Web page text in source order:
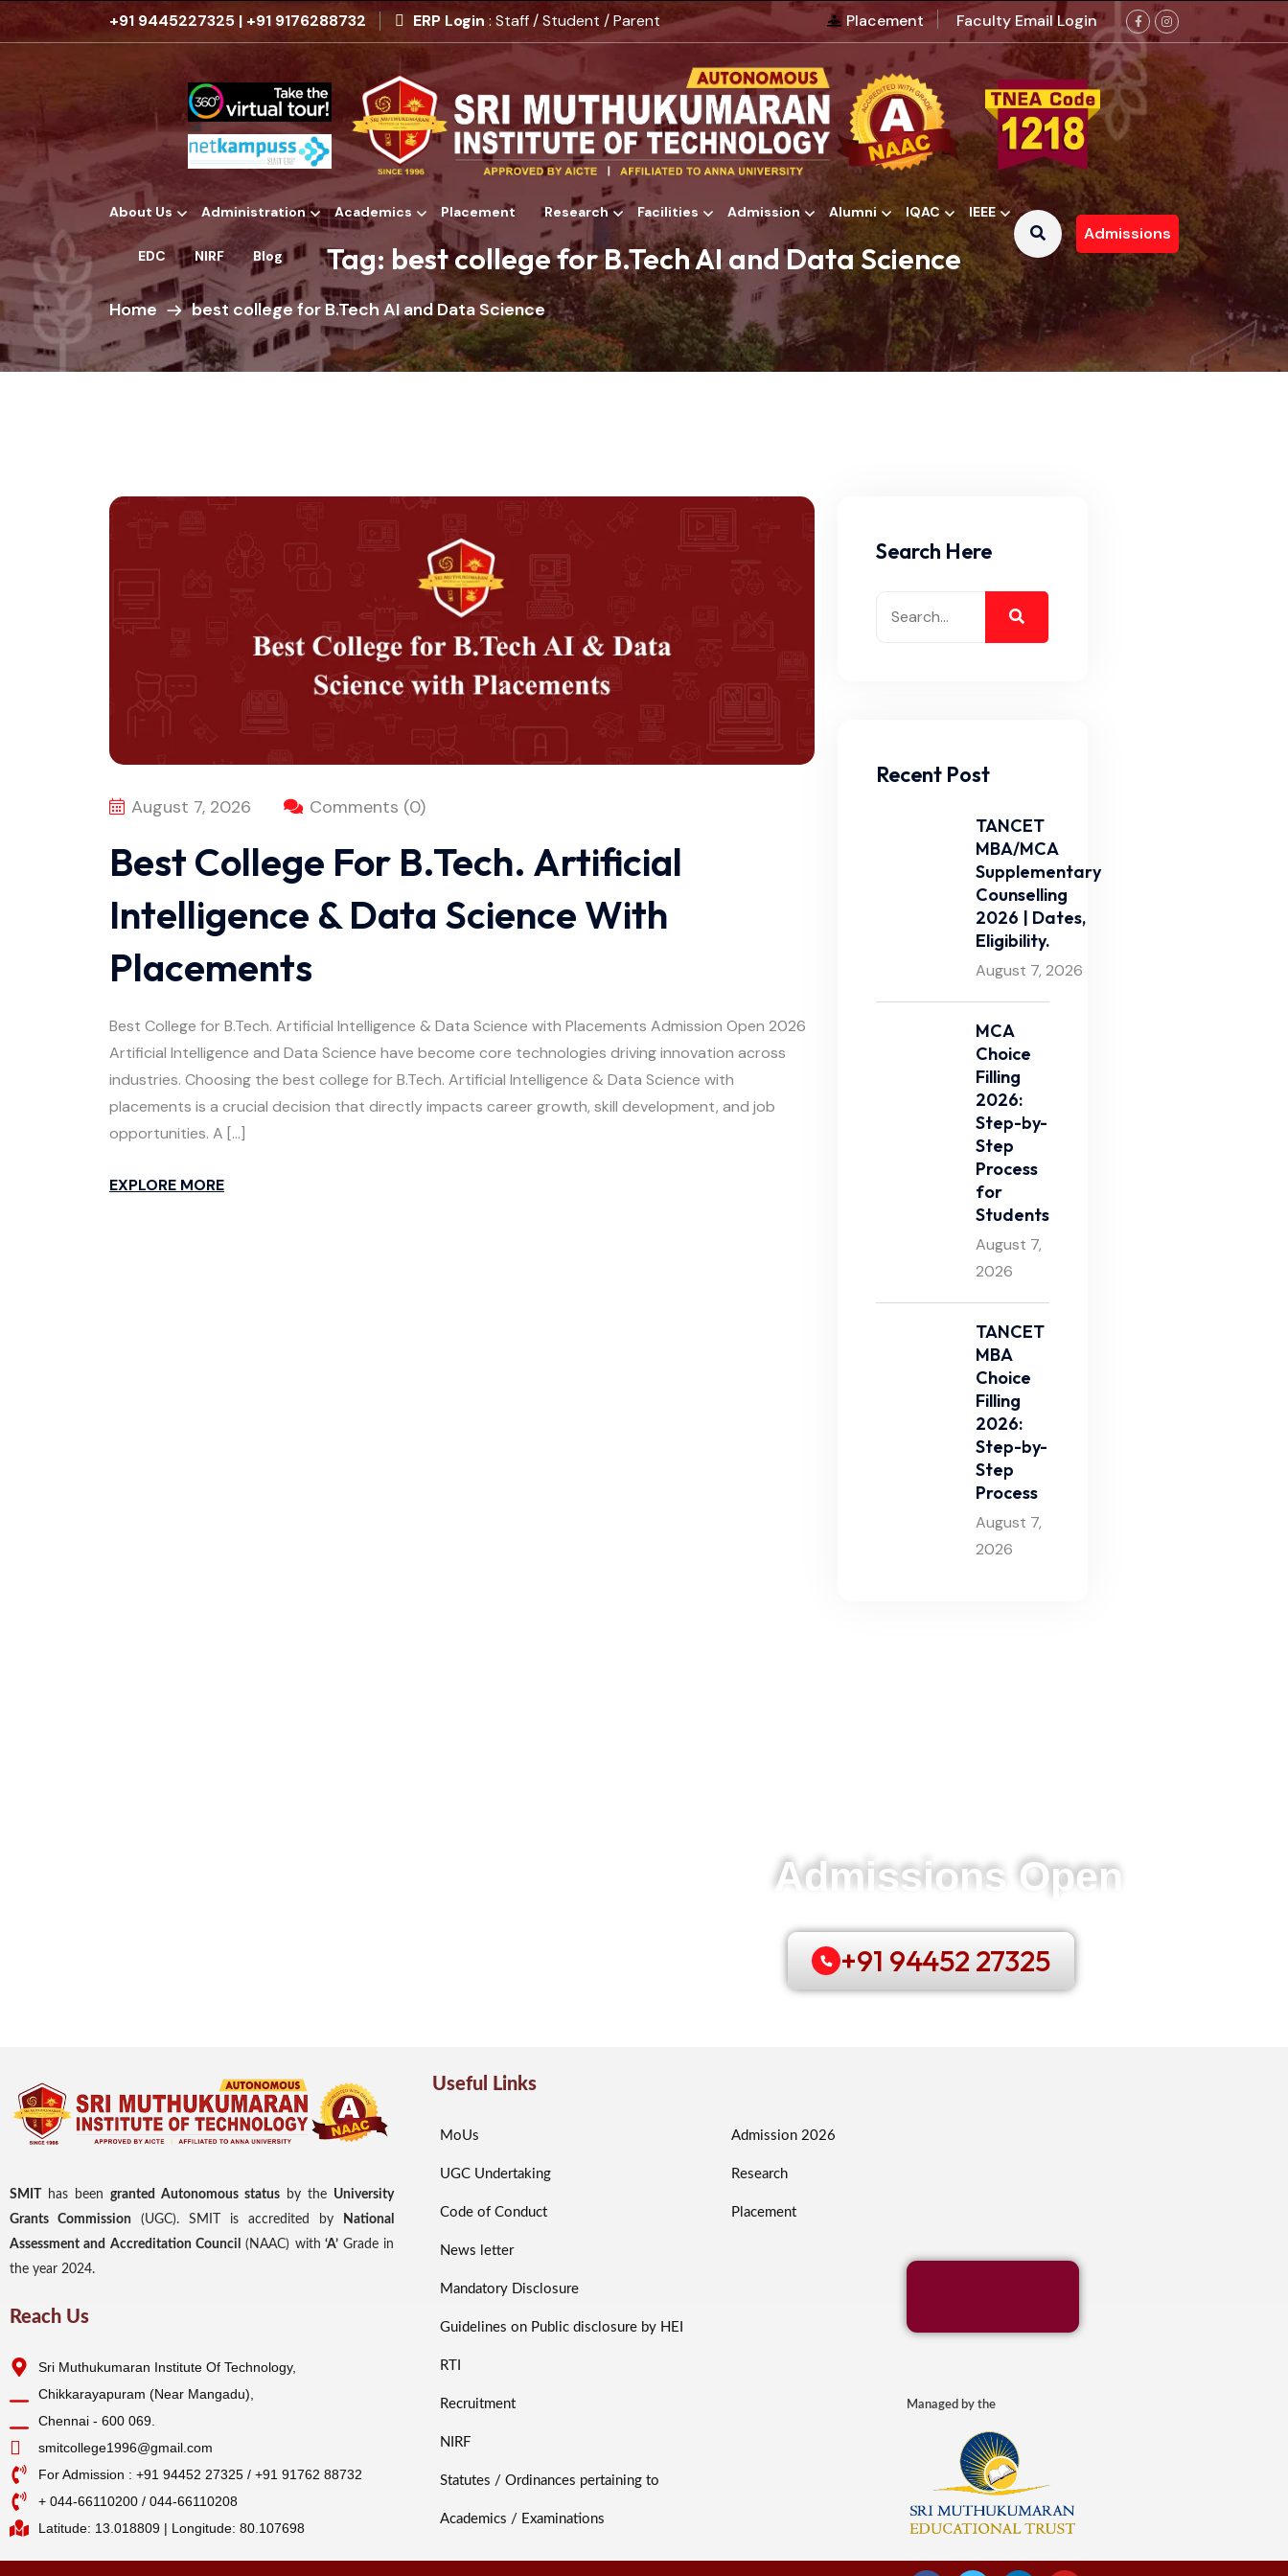
+91 9445227325 | +91 9176288732 ERP Login : Staff / Student / Parent Placement Faculty Email Login
About Us Administration Academics Placement Research Facilities Admission Alumni IQAC IEEE
EDC NIRF Blog
Admissions
Tag: best college for B.Tech AI and Data Science
Home best college for B.Tech AI and Data Science
August 7, 2026 Comments (0)
Best College For B.Tech. Artificial
Intelligence & Data Science With
Placements
Best College for B.Tech. Artificial Intelligence & Data Science with Placements Admission Open 2026
Artificial Intelligence and Data Science have become core technologies driving innovation across
industries. Choosing the best college for B.Tech. Artificial Intelligence & Data Science with
placements is a crucial decision that directly impacts career growth, skill development, and job
opportunities. A […]
EXPLORE MORE
Search Here
Recent Post
TANCET
MBA/MCA
Supplementary
Counselling
2026 | Dates,
Eligibility.
August 7, 2026
MCA
Choice
Filling
2026:
Step-by-
Step
Process
for
Students
August 7,
2026
TANCET
MBA
Choice
Filling
2026:
Step-by-
Step
Process
August 7,
2026
Admissions Open
+91 94452 27325
SMIT has been granted Autonomous status by the University
Grants Commission (UGC). SMIT is accredited by
National
Assessment and Accreditation Council
(NAAC) with ‘A’ Grade in
the year 2024.
Reach Us
Sri Muthukumaran Institute Of Technology,
Chikkarayapuram (Near Mangadu),
Chennai - 600 069.
smitcollege1996@gmail.com
For Admission : +91 94452 27325 / +91 91762 88732
+ 044-66110200 / 044-66110208
Latitude: 13.018809 | Longitude: 80.107698
Useful Links
MoUs
UGC Undertaking
Code of Conduct
News letter
Mandatory Disclosure
Guidelines on Public disclosure by HEI
RTI
Recruitment
NIRF
Statutes / Ordinances pertaining to
Academics / Examinations
Admission 2026
Research
Placement
Managed by the